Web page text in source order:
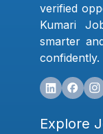
verified
Kumari
smarter
confidently.
Explore